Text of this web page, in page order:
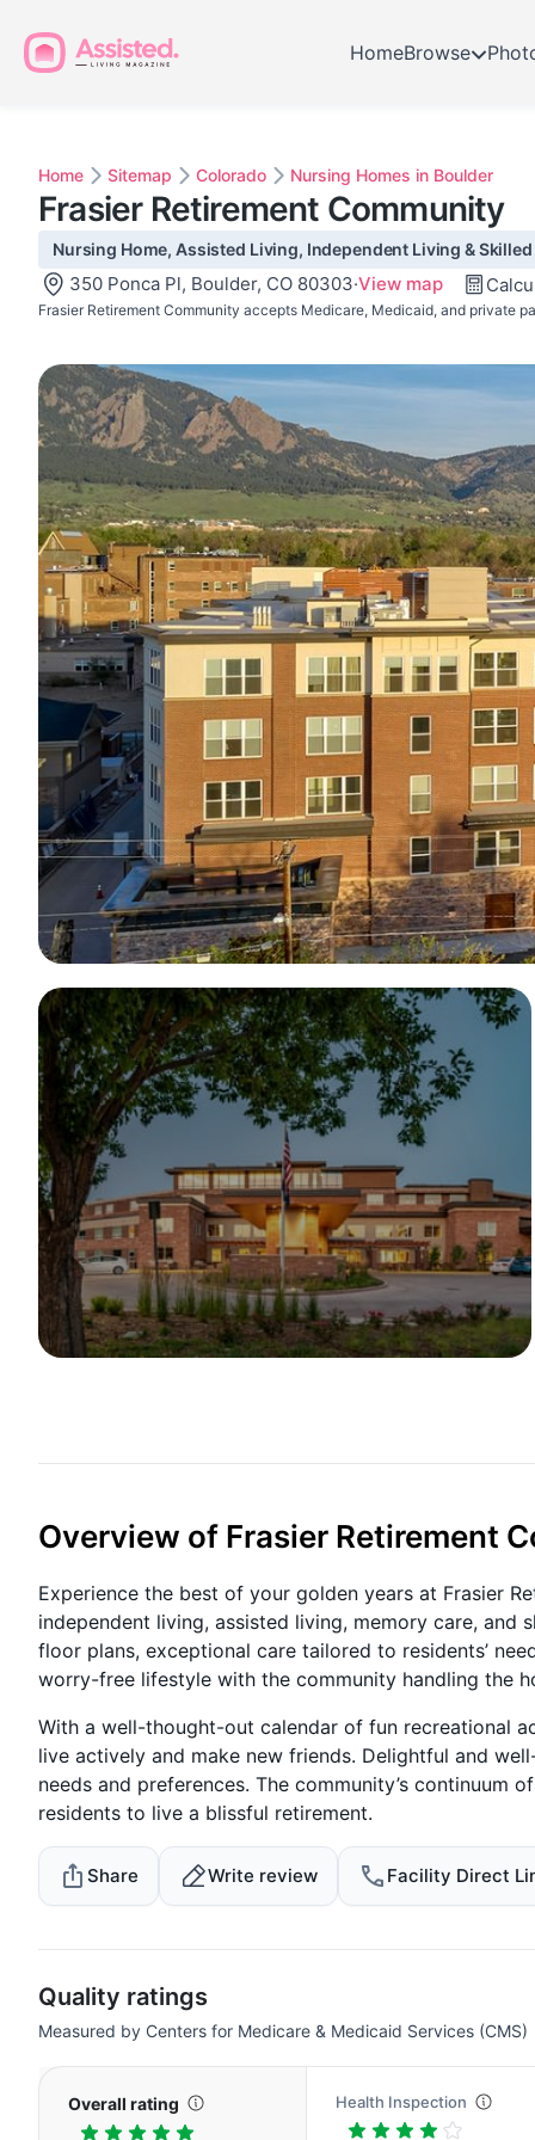
HomeBrowse
Home Sitemap Colorado Nursing Homes in Boulder
Frasier Retirement Community
Nursing Home, Assisted Living, Independent Living & Skilled
350 Ponca Pl, Boulder, CO 80303·View map
Frasier Retirement Community accepts Medicare, Medicaid, and private
Overview of Frasier Retirement
Experience the best of your golden years at Frasier
independent living, assisted living, memory care, and
floor plans, exceptional care tailored to residents’
worry-free lifestyle with the community handling the
With a well-thought-out calendar of fun recreational
live actively and make new friends. Delightful and
needs and preferences. The community’s
residents to live a blissful retirement.
Share Write review Facility Direct
Quality ratings
Measured by Centers for Medicare & Medicaid Services (CMS)
Overall rating Health Inspection